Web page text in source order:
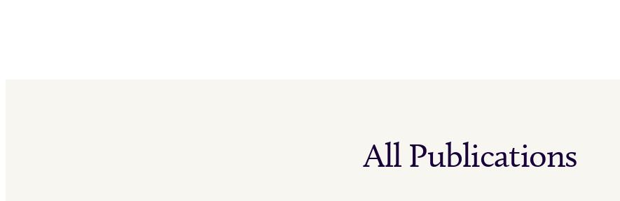
All Publications